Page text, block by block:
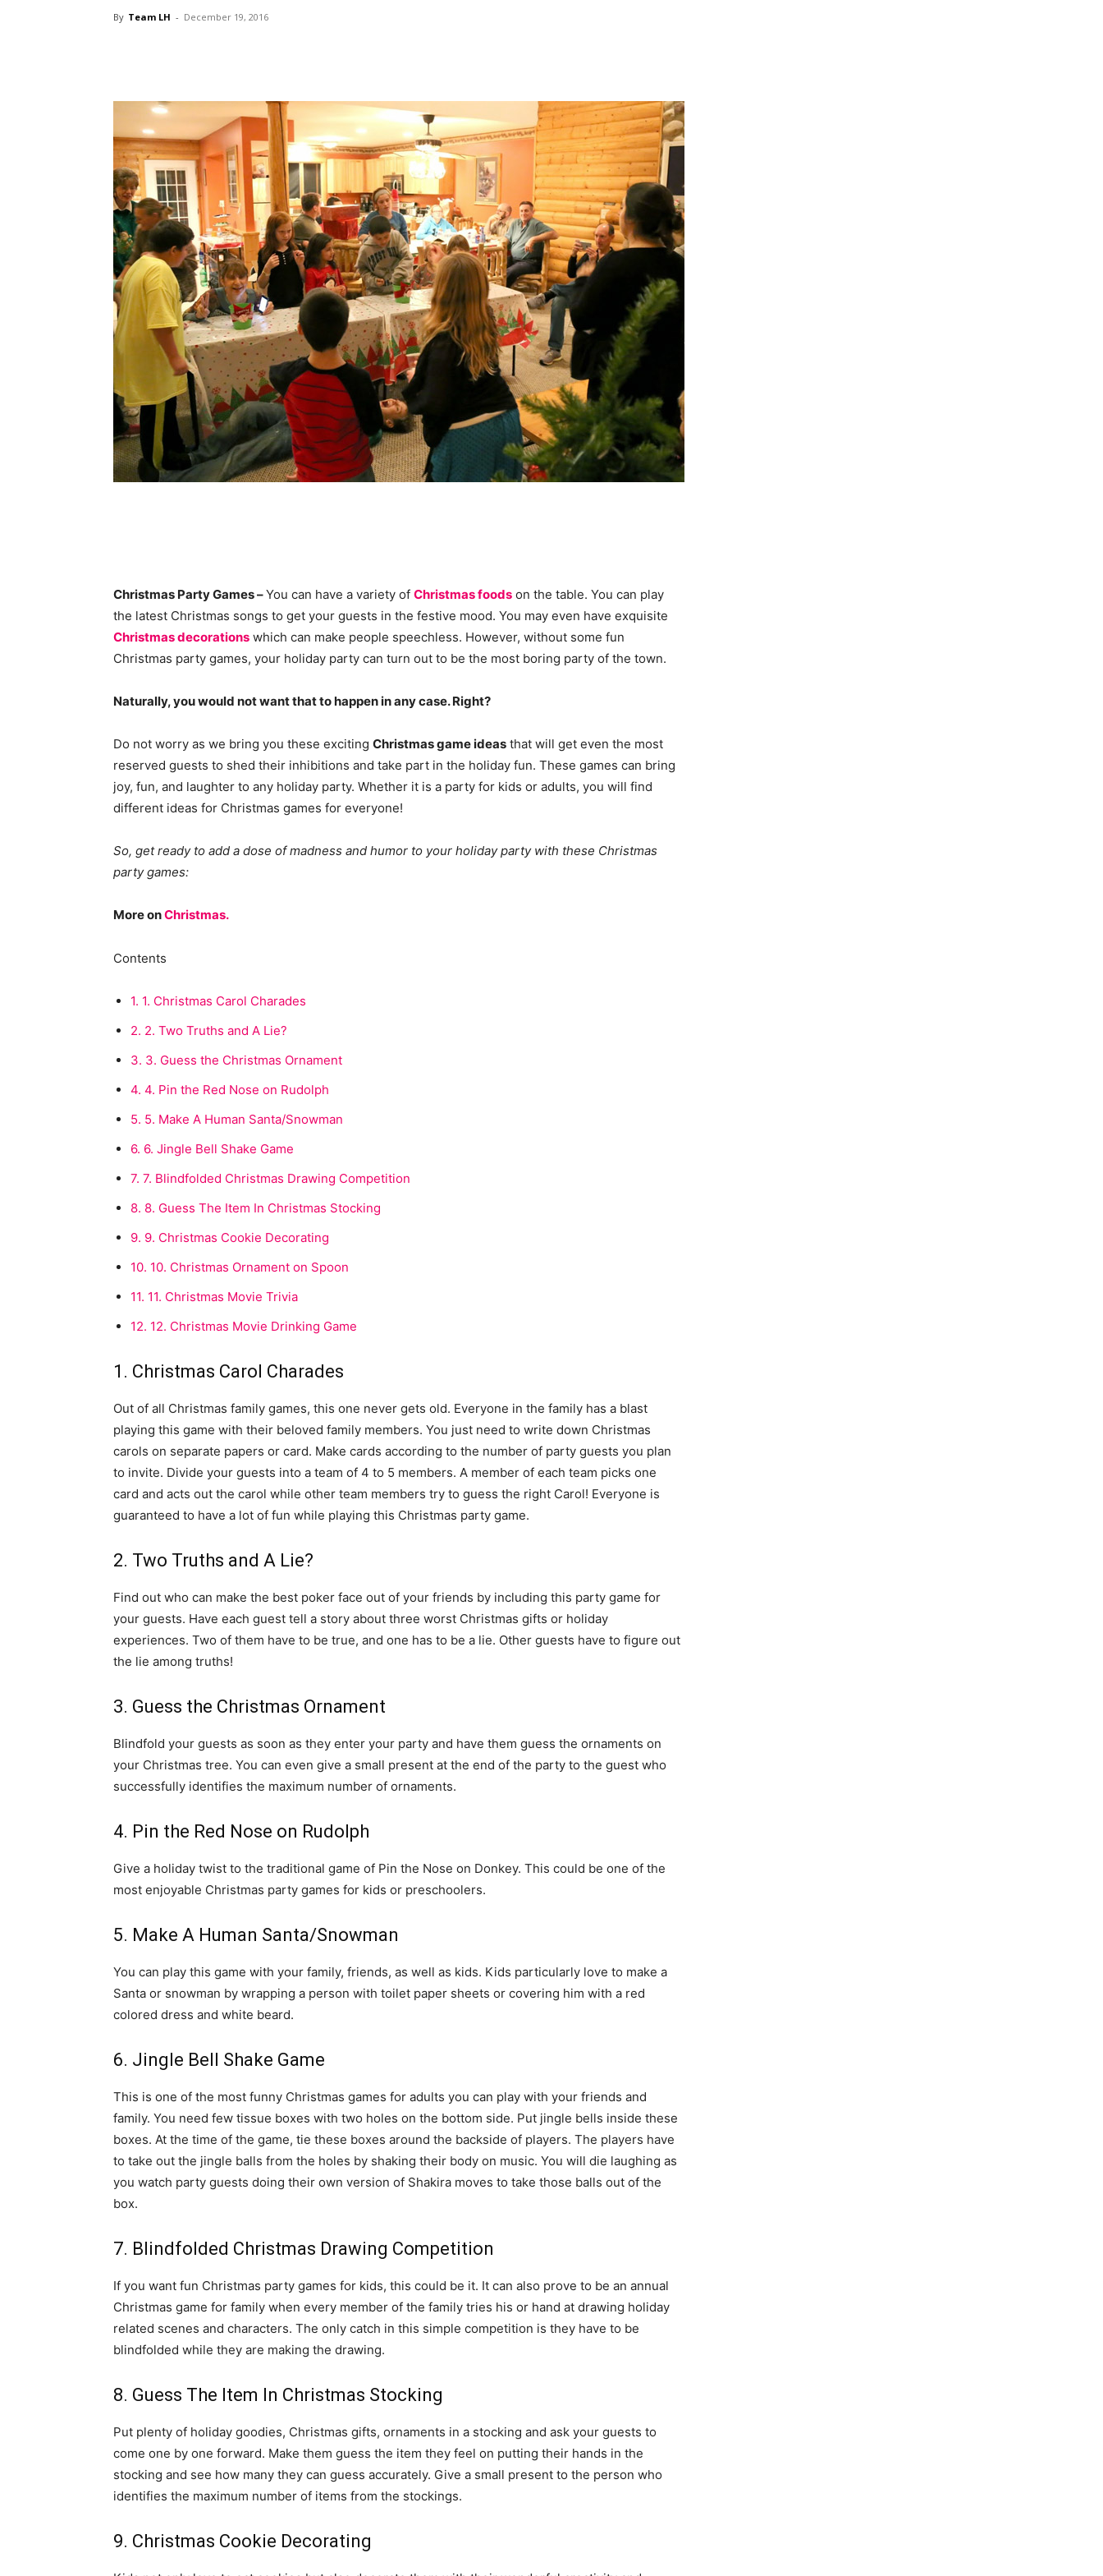
By Team LH - December 19, 2016
Christmas Party Games –You can have a variety of Christmas foods on the table. You can play
the latest Christmas songs to get your guests in the festive mood. You may even have exquisite
Christmas decorations which can make people speechless. However, without some fun
Christmas party games, your holiday party can turn out to be the most boring party of the town.
Naturally, you would not want that to happen in any case. Right?
Do not worry as we bring you these exciting Christmas game ideas that will get even the most
reserved guests to shed their inhibitions and take part in the holiday fun. These games can bring
joy, fun, and laughter to any holiday party. Whether it is a party for kids or adults, you will find
different ideas for Christmas games for everyone!
So, get ready to add a dose of madness and humor to your holiday party with these Christmas
party games:
More onChristmas.
Contents
1. 1. Christmas Carol Charades
2. 2. Two Truths and A Lie?
3. 3. Guess the Christmas Ornament
4. 4. Pin the Red Nose on Rudolph
5. 5. Make A Human Santa/Snowman
6. 6. Jingle Bell Shake Game
7. 7. Blindfolded Christmas Drawing Competition
8. 8. Guess The Item In Christmas Stocking
9. 9. Christmas Cookie Decorating
10. 10. Christmas Ornament on Spoon
11. 11. Christmas Movie Trivia
12. 12. Christmas Movie Drinking Game
1. Christmas Carol Charades
Out of all Christmas family games, this one never gets old. Everyone in the family has a blast
playing this game with their beloved family members. You just need to write down Christmas
carols on separate papers or card. Make cards according to the number of party guests you plan
to invite. Divide your guests into a team of 4 to 5 members. A member of each team picks one
card and acts out the carol while other team members try to guess the right Carol! Everyone is
guaranteed to have a lot of fun while playing this Christmas party game.
2. Two Truths and A Lie?
Find out who can make the best poker face out of your friends by including this party game for
your guests. Have each guest tell a story about three worst Christmas gifts or holiday
experiences. Two of them have to be true, and one has to be a lie. Other guests have to figure out
the lie among truths!
3. Guess the Christmas Ornament
Blindfold your guests as soon as they enter your party and have them guess the ornaments on
your Christmas tree. You can even give a small present at the end of the party to the guest who
successfully identifies the maximum number of ornaments.
4. Pin the Red Nose on Rudolph
Give a holiday twist to the traditional game of Pin the Nose on Donkey. This could be one of the
most enjoyable Christmas party games for kids or preschoolers.
5. Make A Human Santa/Snowman
You can play this game with your family, friends, as well as kids. Kids particularly love to make a
Santa or snowman by wrapping a person with toilet paper sheets or covering him with a red
colored dress and white beard.
6. Jingle Bell Shake Game
This is one of the most funny Christmas games for adults you can play with your friends and
family. You need few tissue boxes with two holes on the bottom side. Put jingle bells inside these
boxes. At the time of the game, tie these boxes around the backside of players. The players have
to take out the jingle balls from the holes by shaking their body on music. You will die laughing as
you watch party guests doing their own version of Shakira moves to take those balls out of the
box.
7. Blindfolded Christmas Drawing Competition
If you want fun Christmas party games for kids, this could be it. It can also prove to be an annual
Christmas game for family when every member of the family tries his or hand at drawing holiday
related scenes and characters. The only catch in this simple competition is they have to be
blindfolded while they are making the drawing.
8. Guess The Item In Christmas Stocking
Put plenty of holiday goodies, Christmas gifts, ornaments in a stocking and ask your guests to
come one by one forward. Make them guess the item they feel on putting their hands in the
stocking and see how many they can guess accurately. Give a small present to the person who
identifies the maximum number of items from the stockings.
9. Christmas Cookie Decorating